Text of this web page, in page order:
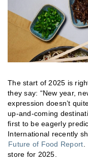
The start of 2025 is
they say: “New year,
expression doesn’t
up-and-coming
first to be eagerly
International recently
Future of Food Report
store for 2025.